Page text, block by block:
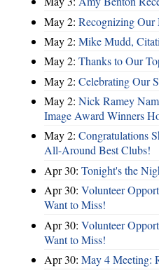
May 2: Recognizing Our
May 2: Mike Mudd,
May 2: Thanks to Our
May 2: Celebrating Our
May 2: Nick Ramey
Image Award Winners
May 2: Congratulations
All-Around Best Clubs!
Apr 30: Tonight's the
Apr 30: Volunteer
Want to Miss!
Apr 30: Volunteer
Want to Miss!
Apr 30: May 4 Meeting: